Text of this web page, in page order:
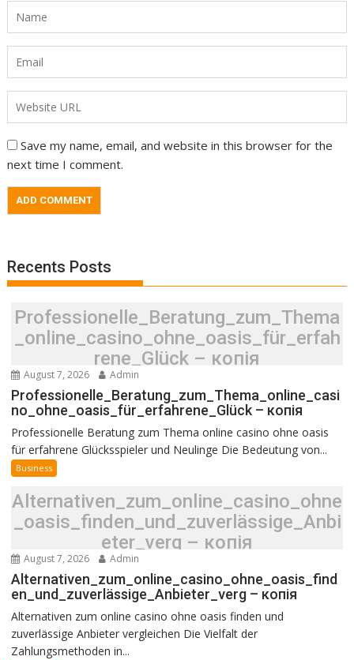
Save my name, email, and website in this browser for the
next time I comment.
Recents Posts
Professionelle_Beratung_zum_Thema
_online_casino_ohne_oasis_für_erfah
rene_Glück – копія
August 7, 2026 Admin
Professionelle_Beratung_zum_Thema_online_casi
no_ohne_oasis_für_erfahrene_Glück – копія
Professionelle Beratung zum Thema online casino ohne oasis
für erfahrene Glücksspieler und Neulinge Die Bedeutung von...
Business
Alternativen_zum_online_casino_ohne
_oasis_finden_und_zuverlässige_Anbi
eter_verg – копія
August 7, 2026 Admin
Alternativen_zum_online_casino_ohne_oasis_find
en_und_zuverlässige_Anbieter_verg – копія
Alternativen zum online casino ohne oasis finden und
zuverlässige Anbieter vergleichen Die Vielfalt der
Zahlungsmethoden in...